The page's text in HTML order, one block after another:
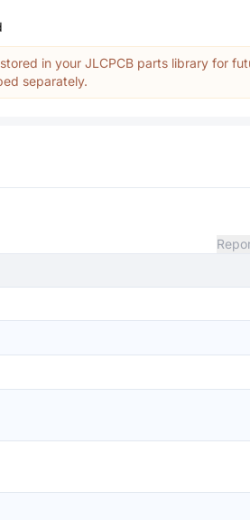
in your JLCPCB parts library for
separately.